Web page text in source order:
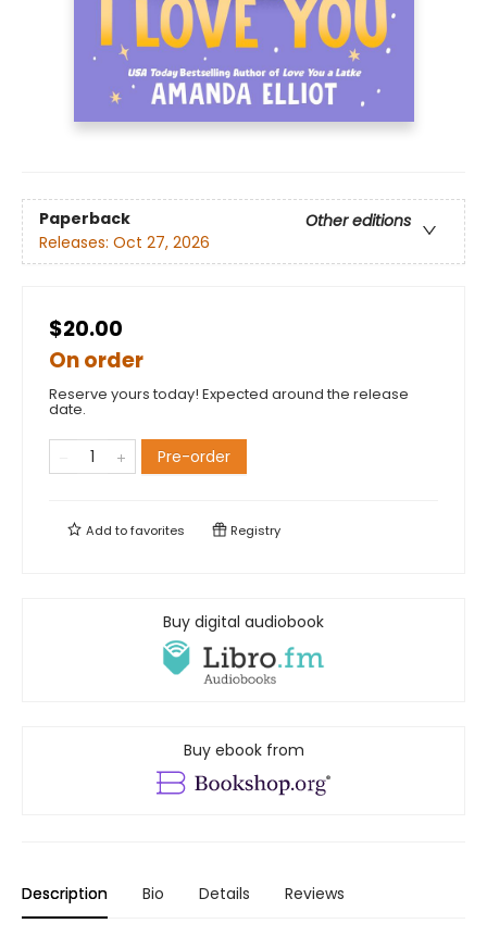
Paperback
Other editions
Releases: Oct 27, 2026
$20.00
On order
Reserve yours today! Expected around the release
date.
Pre-order
Add tofavorites Registry
Buy digital audiobook
Buy ebook from
Description Bio Details Reviews